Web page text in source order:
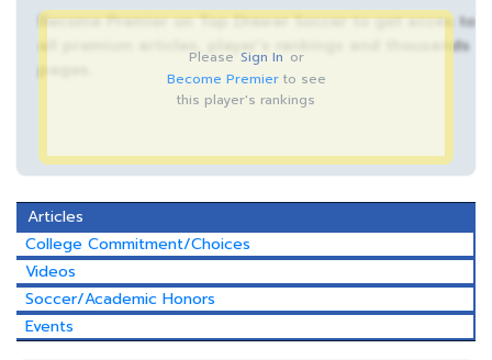
Become Premier on Top Drawer Soccer to get acces to
all premium articles, player’s rankings and thousands
Please Sign In or
Become Premierto see
this player's rankings
Articles
College Commitment/Choices
Videos
Soccer/Academic Honors
Events